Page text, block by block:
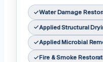
Water Damage
Applied Structural
Applied Microbial
Fire & Smoke